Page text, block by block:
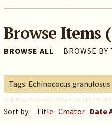
Browse Items
BROWSE ALL BROWSE BY
Tags: Echinococus granulosus
Sort by: Title Creator Date